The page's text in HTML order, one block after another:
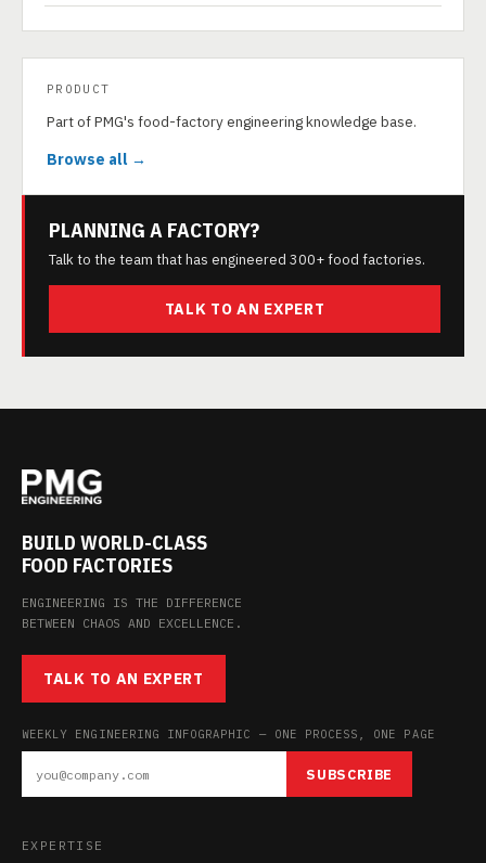
PRODUCT
Part of PMG's food-factory engineering knowledge base.
Browse all →
PLANNING A FACTORY?
Talk to the team that has engineered 300+ food factories.
TALK TO AN EXPERT
BUILD WORLD-CLASS
FOOD FACTORIES
ENGINEERING IS THE DIFFERENCE
BETWEEN CHAOS AND EXCELLENCE.
TALK TO AN EXPERT
WEEKLY ENGINEERING INFOGRAPHIC — ONE PROCESS, ONE PAGE
SUBSCRIBE
EXPERTISE